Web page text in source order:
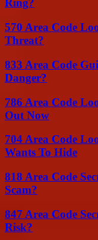
Ring?
570 Area Code
Threat?
833 Area Code
Danger?
786 Area Code
Out Now
704 Area Code
Wants To Hide
818 Area Code
Scam?
847 Area Code
Risk?